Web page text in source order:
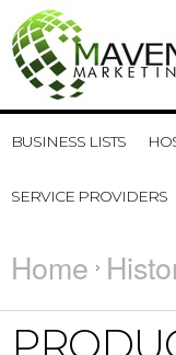
BUSINESS LISTS
SERVICE PROVIDERS
Home